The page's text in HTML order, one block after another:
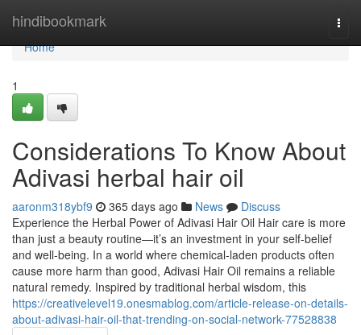
hindibookmark
Home
Home
1
Considerations To Know About
Adivasi herbal hair oil
aaronm318ybf9 365 days ago News
Discuss
Experience the Herbal Power of Adivasi Hair Oil Hair care is more
than just a beauty routine—it’s an investment in your self-belief
and well-being. In a world where chemical-laden products often
cause more harm than good, Adivasi Hair Oil remains a reliable
natural remedy. Inspired by traditional herbal wisdom, this
https://creativelevel19.onesmablog.com/article-release-on-details-
about-adivasi-hair-oil-that-trending-on-social-network-77528838